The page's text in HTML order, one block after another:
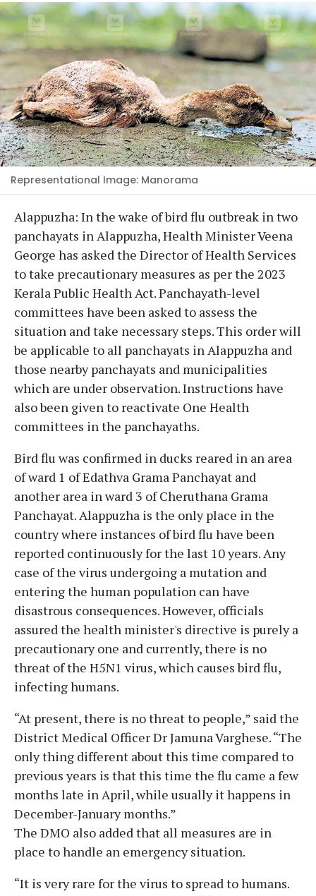
Representational Image: Manorama
Alappuzha: In the wake of bird flu outbreak in two
panchayats in Alappuzha, Health Minister Veena
George has asked the Director of Health Services
to take precautionary measures as per the 2023
Kerala Public Health Act. Panchayath-level
committees have been asked to assess the
situation and take necessary steps. This order will
be applicable to all panchayats in Alappuzha and
those nearby panchayats and municipalities
which are under observation. Instructions have
also been given to reactivate One Health
committees in the panchayaths.
Bird flu was confirmed in ducks reared in an area
of ward 1 of Edathva Grama Panchayat and
another area in ward 3 of Cheruthana Grama
Panchayat. Alappuzha is the only place in the
country where instances of bird flu have been
reported continuously for the last 10 years. Any
case of the virus undergoing a mutation and
entering the human population can have
disastrous consequences. However, officials
assured the health minister's directive is purely a
precautionary one and currently, there is no
threat of the H5N1 virus, which causes bird flu,
infecting humans.
“At present, there is no threat to people,” said the
District Medical Officer Dr Jamuna Varghese. “The
only thing different about this time compared to
previous years is that this time the flu came a few
months late in April, while usually it happens in
December-January months.”
The DMO also added that all measures are in
place to handle an emergency situation.
“It is very rare for the virus to spread to humans.